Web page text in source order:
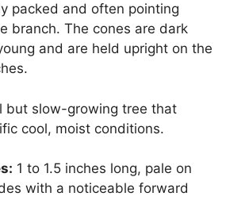
packed and often pointing
branch. The cones are dark
and are held upright on the
but slow-growing tree that
cool, moist conditions.
1 to 1.5 inches long, pale on
with a noticeable forward